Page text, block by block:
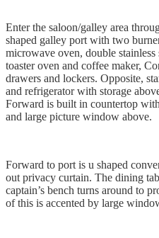
Enter the saloon/galley area
shaped galley port with two
microwave oven, double
toaster oven and coffee maker,
drawers and lockers. Opposite,
and refrigerator with storage
Forward is built in countertop
and large picture window above.
Forward to port is u shaped
out privacy curtain. The dining
captain’s bench turns around to
of this is accented by large